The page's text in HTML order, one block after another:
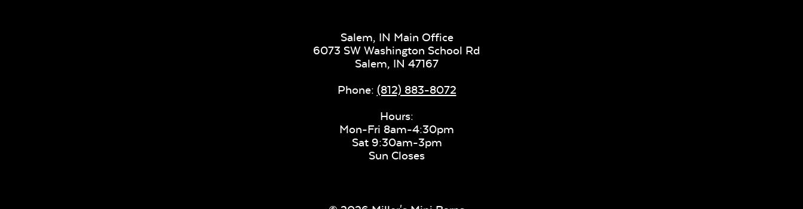
Salem, IN Main Office
6073 SW Washington School Rd
Salem, IN 47167
Phone: (812) 883-8072
Hours:
Mon-Fri 8am-4:30pm
Sat 9:30am-3pm
Sun Closes